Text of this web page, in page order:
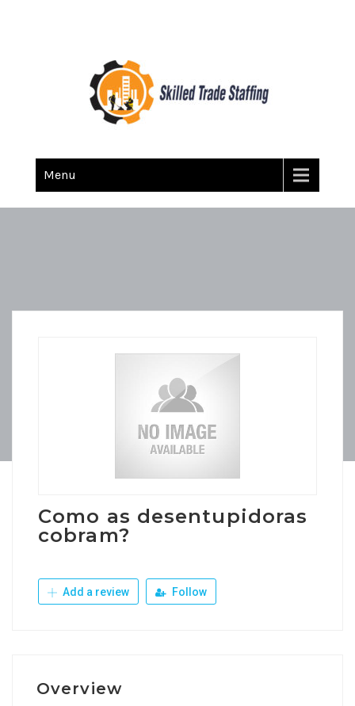
Skilled Trade Staffing
Menu
Como as desentupidoras
cobram?
Add a review Follow
Overview